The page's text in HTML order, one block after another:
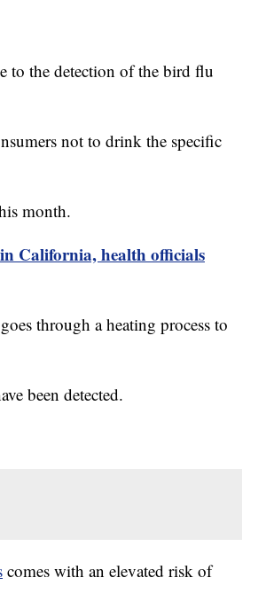
to the detection of the bird flu
not to drink the specific
month.
California, health officials
through a heating process to
been detected.
comes with an elevated risk of